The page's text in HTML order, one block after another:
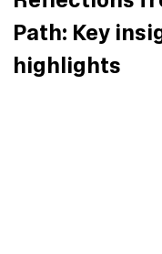
Path: Key
highlights